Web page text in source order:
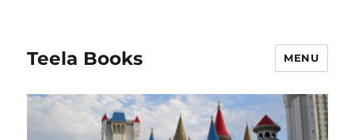
Teela Books MENU